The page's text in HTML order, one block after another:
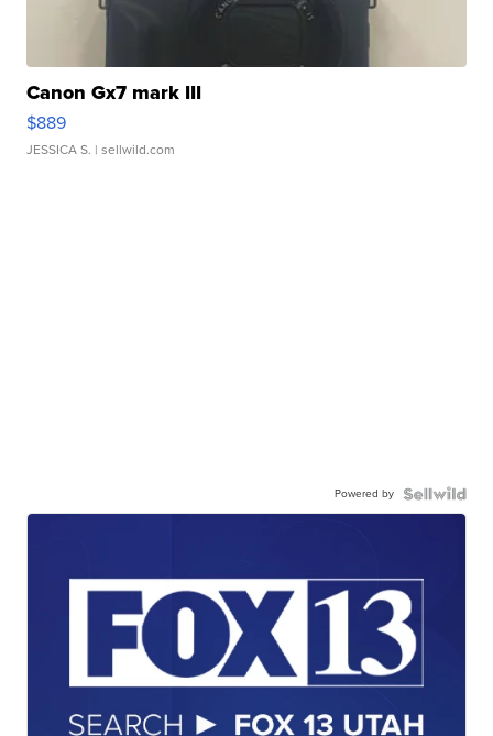
Canon Gx7 mark III
$889
JESSICA S. | sellwild.com
Powered by